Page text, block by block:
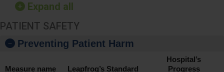
Expand all
PATIENT SAFETY
Preventing Patient Harm
Measure name Leapfrog’s Standard
Hospital’s
Progress